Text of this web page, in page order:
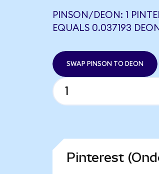
PINSON/DEON: 1
EQUALS 0.037193 DEON
SWAP PINSON TO DEON
Pinterest